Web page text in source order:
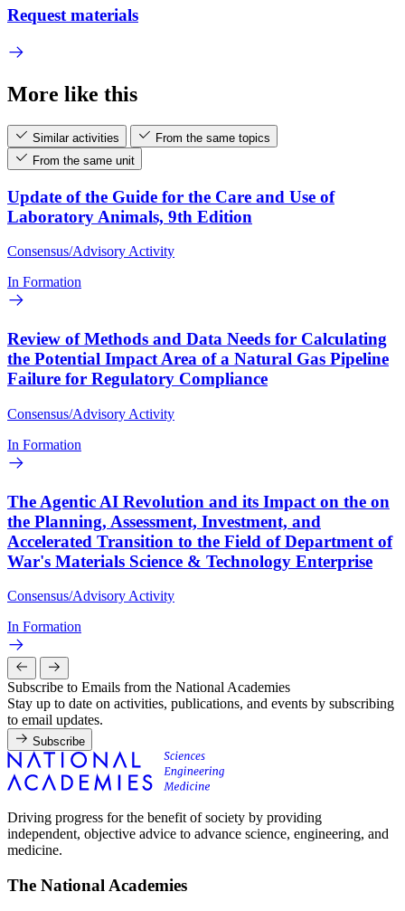
Request materials
More like this
Similar activities
From the same topics
From the same unit
Update of the Guide for the Care and Use of
Laboratory Animals, 9th Edition
Consensus/Advisory Activity
In Formation
Review of Methods and Data Needs for Calculating
the Potential Impact Area of a Natural Gas Pipeline
Failure for Regulatory Compliance
Consensus/Advisory Activity
In Formation
The Agentic AI Revolution and its Impact on the on
the Planning, Assessment, Investment, and
Accelerated Transition to the Field of Department of
War's Materials Science & Technology Enterprise
Consensus/Advisory Activity
In Formation
Subscribe to Emails from the National Academies
Stay up to date on activities, publications, and events by subscribing
to email updates.
Subscribe
Driving progress for the benefit of society by providing
independent, objective advice to advance science, engineering, and
medicine.
The National Academies